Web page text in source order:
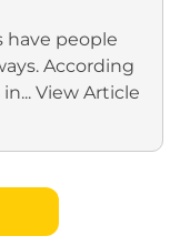
have people
According
View Article